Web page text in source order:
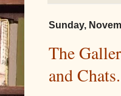
Sunday,
The
and Chats.